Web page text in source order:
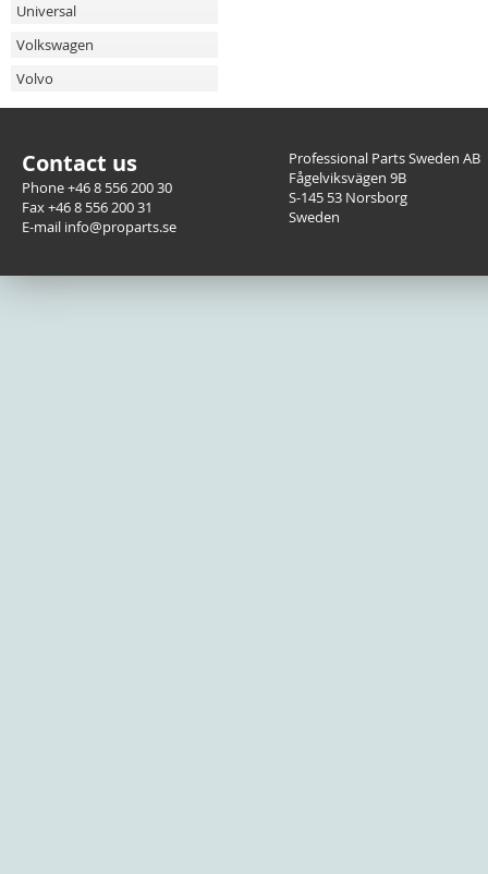
Universal
Volkswagen
Volvo
Contact us
Phone +46 8 556 200 30
Fax +46 8 556 200 31
E-mail info@proparts.se
Professional Parts Sweden AB
Fågelviksvägen 9B
S-145 53 Norsborg
Sweden